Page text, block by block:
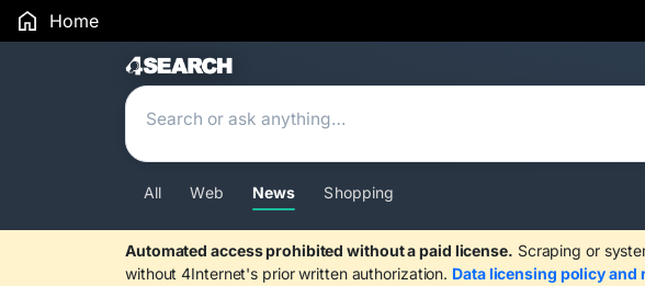
Home
Search Results
All Web News Shopping
Automated access prohibited without a paid license. Scraping or
without 4Internet's prior written authorization. Data licensing policy and